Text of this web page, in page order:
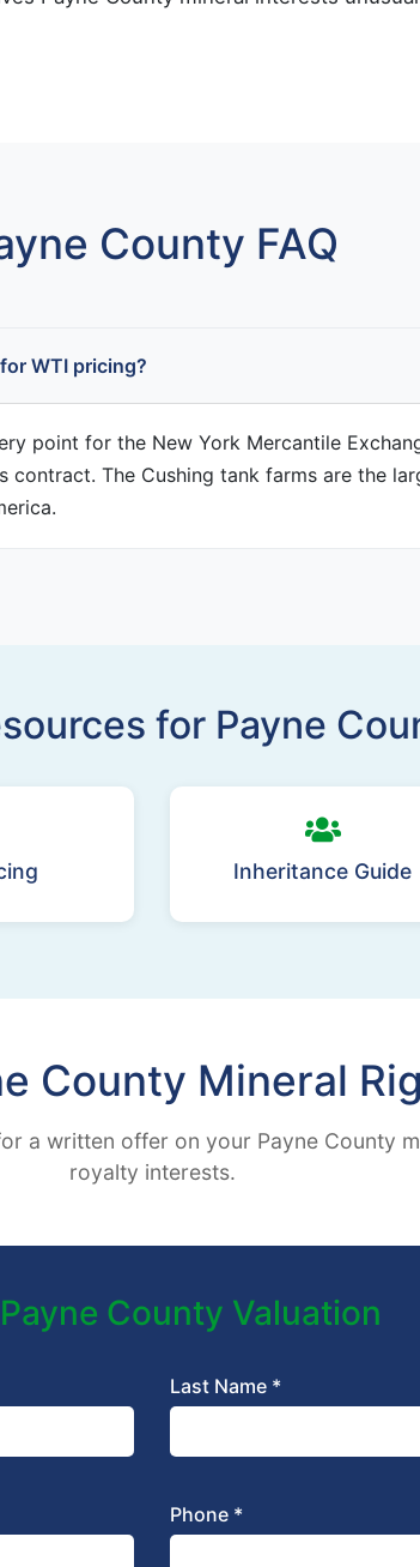
County FAQ
WTI pricing?
point for the New York Mercantile
contract. The Cushing tank farms are the
for Payne
Inheritance Guide
County Mineral
a written offer on your Payne County
royalty interests.
County Valuation
Last Name *
Phone *